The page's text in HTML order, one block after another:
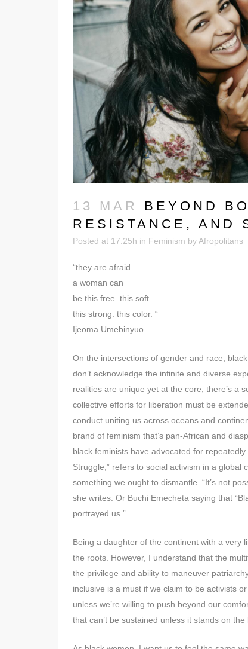
13 MAR
BEYOND
RESISTANCE, AND
Posted at 17:25h in Feminism byAfropolitans
“they are afraid
a woman can
be this free. this soft.
this strong. this color. “
Ijeoma Umebinyuo
On the intersections of gender and race,
don’t acknowledge the infinite and diverse
realities are unique yet at the core, there’s a
collective efforts for liberation must be
conduct uniting us across oceans and
brand of feminism that’s pan-African and
black feminists have advocated for
Struggle,” refers to social activism in a
something we ought to dismantle. “It’s not
she writes. Or Buchi Emecheta saying that
portrayed us.”
Being a daughter of the continent with a very
the roots. However, I understand that the
the privilege and ability to maneuver
inclusive is a must if we claim to be activists
unless we’re willing to push beyond our
that can’t be sustained unless it stands on